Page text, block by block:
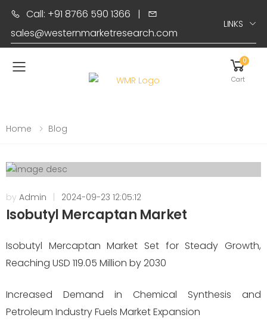
Call: +91 8766 590 1366 |
sales@westernmarketresearch.com
LINKS
Toggle mobile menu
0
Cart
Home Blog
by Admin 2024-09-23 12:05:12
Isobutyl Mercaptan Market
Isobutyl Mercaptan Market Set for Steady Growth,
Reaching USD 119.05 Million by 2030
Increased Demand in Chemical Synthesis and
Petroleum Industry Fuels Market Expansion